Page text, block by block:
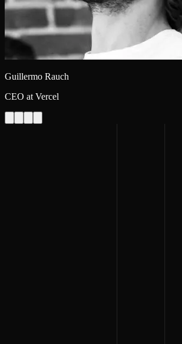
Guillermo Rauch
CEO at Vercel